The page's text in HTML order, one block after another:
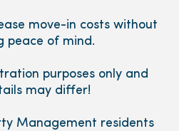
move-in costs without
peace of mind.
purposes only and
may differ!
Management residents